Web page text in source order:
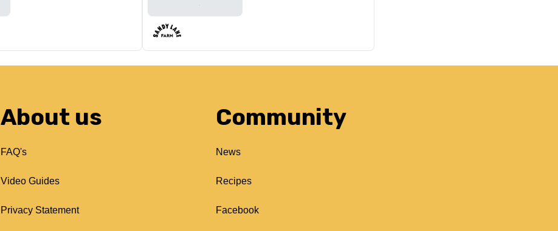
Add To Basket
About us
FAQ's
Video Guides
Privacy Statement
Community
News
Recipes
Facebook